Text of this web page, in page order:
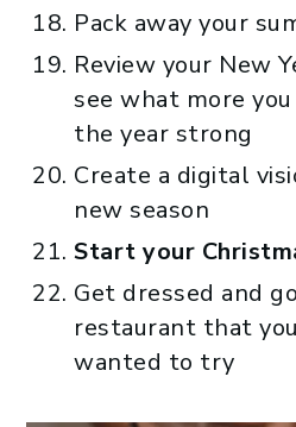
Pack away your
Review your New
see what more
the year strong
Create a digital
new season
Start your
Get dressed and
restaurant that
wanted to try